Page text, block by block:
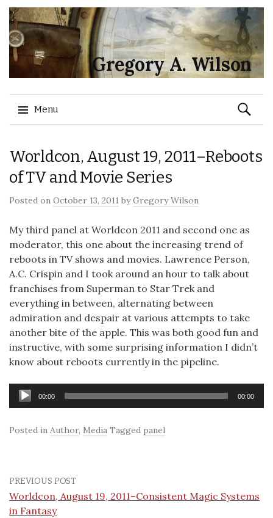
Gregory A. Wilson
Menu
to
content
Search
for:
Worldcon, August 19, 2011–Reboots
of TV and Movie Series
Posted on October 13, 2011 byGregory Wilson
My third panel at Worldcon 2011 and second one as
moderator, this one about the increasing trend of
reboots in TV shows and movies. Lawrence Person,
A.C. Crispin and I took around an hour to talk about
franchises from Superman to Star Trek and
everything in between, alternating between
admiration and despair at various attempts to take
another bite of the apple. This was both good fun and
instructive, with some surprising information I didn’t
know about reboots currently in the pipeline.
Audio
Player
00:00 00:00
Posted in Author, Media Tagged panel
PREVIOUS POST
Worldcon, August 19, 2011–Consistent Magic Systems
in Fantasy